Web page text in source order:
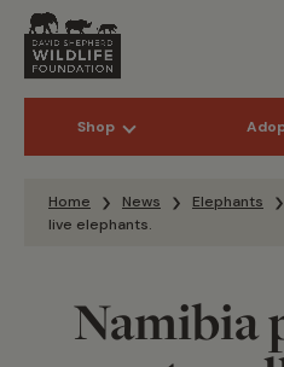
Shop
Home News Elephants
live elephants.
Namibia